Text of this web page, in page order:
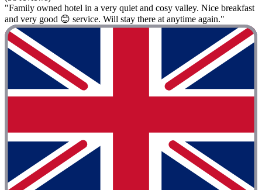
"Family owned hotel in a very quiet and cosy valley. Nice breakfast
and very good 😊 service. Will stay there at anytime again."